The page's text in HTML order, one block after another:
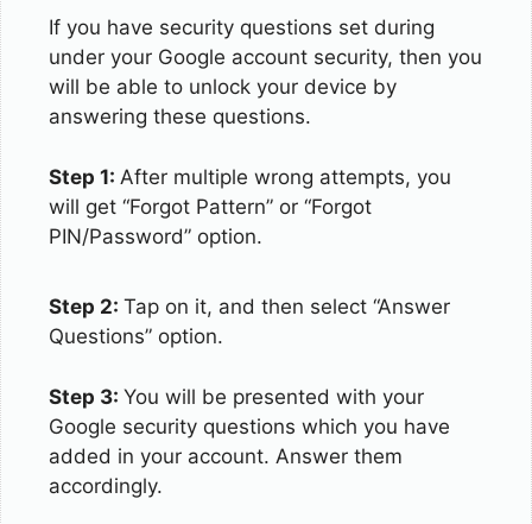
If you have security questions set during
under your Google account security, then you
will be able to unlock your device by
answering these questions.
Step 1: After multiple wrong attempts, you
will get “Forgot Pattern” or “Forgot
PIN/Password” option.
Step 2: Tap on it, and then select “Answer
Questions” option.
Step 3: You will be presented with your
Google security questions which you have
added in your account. Answer them
accordingly.